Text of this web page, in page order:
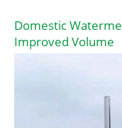
Domestic
Improved Volume